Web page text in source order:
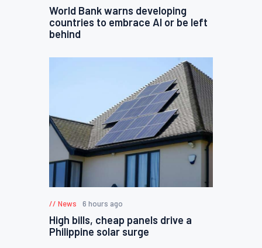
World Bank warns developing
countries to embrace AI or be left
behind
News 6 hours ago
High bills, cheap panels drive a
Philippine solar surge